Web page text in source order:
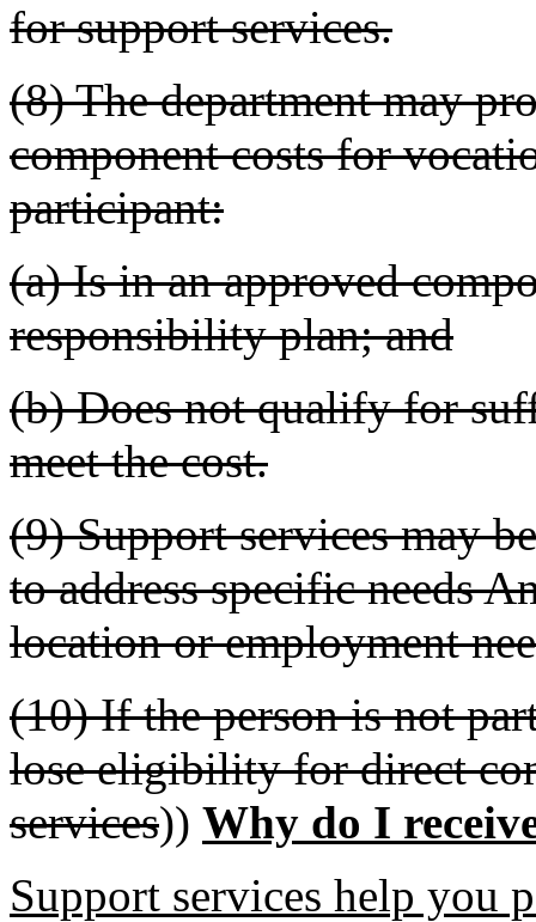
for support services.
(8) The department may
component costs for
participant:
(a) Is in an approved
responsibility plan; and
(b) Does not qualify for
meet the cost.
(9) Support services may
to address specific needs
location or employment
(10) If the person is not
lose eligibility for direct
services)) Why do I
Support services help you